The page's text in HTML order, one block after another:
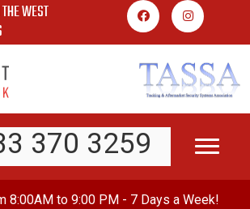
WEST
370 3259
8:00AM to 9:00 PM - 7 Days a Week!